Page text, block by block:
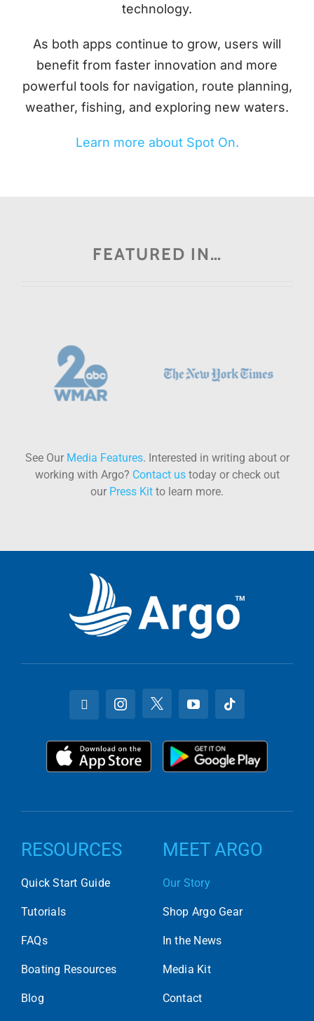
technology.
As both apps continue to grow, users will
benefit from faster innovation and more
powerful tools for navigation, route planning,
weather, fishing, and exploring new waters.
Learn more about Spot On.
FEATURED IN…
See Our Media Features. Interested in writing about or
working with Argo? Contact ustoday or check out
our Press Kit to learn more.
RESOURCES
Quick Start Guide
Tutorials
FAQs
Boating Resources
Blog
MEET ARGO
Our Story
Shop Argo Gear
In the News
Media Kit
Contact